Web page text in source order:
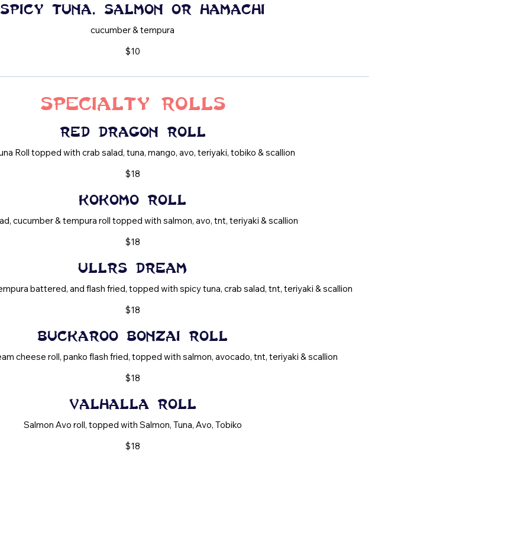
Spicy Tuna, Salmon or Hamachi
cucumber & tempura
$10
Specialty Rolls
Red Dragon Roll
Roll topped with crab salad, tuna, mango, avo, teriyaki, tobiko & scallion
$18
Kokomo Roll
cucumber & tempura roll topped with salmon, avo, tnt, teriyaki & scallion
$18
Ullrs Dream
battered, and flash fried, topped with spicy tuna, crab salad, tnt, teriyaki & scallion
$18
Buckaroo Bonzai Roll
cheese roll, panko flash fried, topped with salmon, avocado, tnt, teriyaki & scallion
$18
Valhalla Roll
Salmon Avo roll, topped with Salmon, Tuna, Avo, Tobiko
$18